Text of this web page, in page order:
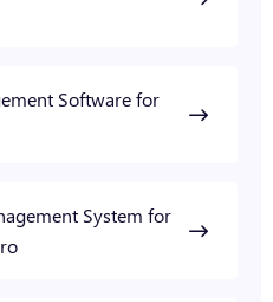
Software for
System for